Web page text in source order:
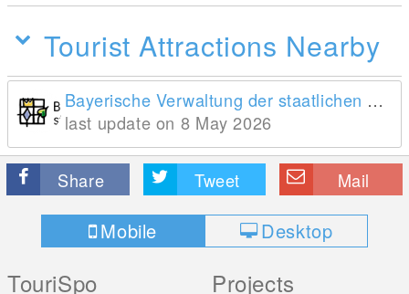
Tourist Attractions Nearby
Bayerische Verwaltung der staatlichen Schlösser, Gärten und Seen
last update on 8 May 2026
Share Tweet Mail
Mobile Desktop
TouriSpo Projects